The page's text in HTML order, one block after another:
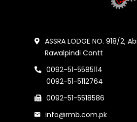
ASSRA LODGE NO. 918/2,
Rawalpindi Cantt
0092-51-5585114
0092-51-5112764
0092-51-5518586
info@rmb.com.pk